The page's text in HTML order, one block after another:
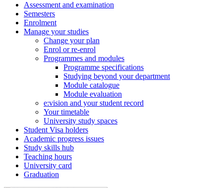
Assessment and examination
Semesters
Enrolment
Manage your studies
Change your plan
Enrol or re-enrol
Programmes and modules
Programme specifications
Studying beyond your department
Module catalogue
Module evaluation
e:vision and your student record
Your timetable
University study spaces
Student Visa holders
Academic progress issues
Study skills hub
Teaching hours
University card
Graduation